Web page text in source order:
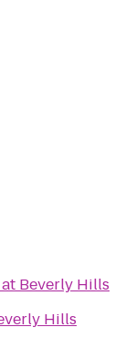
Beverly Hills
Hills